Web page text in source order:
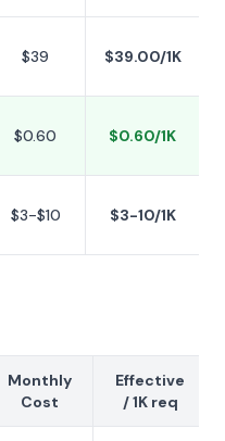
$39 $39.00/1K
$0.60 $0.60/1K
$3-$10 $3-10/1K
Monthly
Cost
Effective
/ 1K req